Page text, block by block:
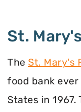
St.
The St. Mary's
food bank
States in 1967.